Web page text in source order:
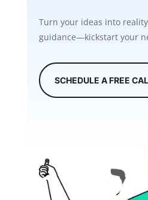
Turn your ideas into
guidance—kickstart your
SCHEDULE A FREE